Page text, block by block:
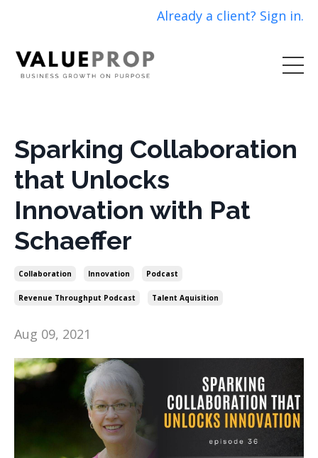
Already a client? Sign in.
Sparking Collaboration
that Unlocks
Innovation with Pat
Schaeffer
Collaboration Innovation Podcast
Revenue Throughput Podcast Talent Aquisition
Aug 09, 2021